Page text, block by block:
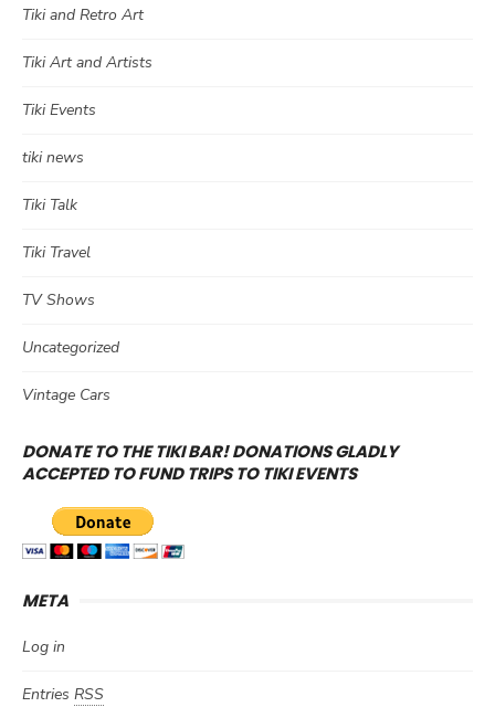
Tiki and Retro Art
Tiki Art and Artists
Tiki Events
tiki news
Tiki Talk
Tiki Travel
TV Shows
Uncategorized
Vintage Cars
DONATE TO THE TIKI BAR! DONATIONS GLADLY
ACCEPTED TO FUND TRIPS TO TIKI EVENTS
META
Log in
Entries RSS